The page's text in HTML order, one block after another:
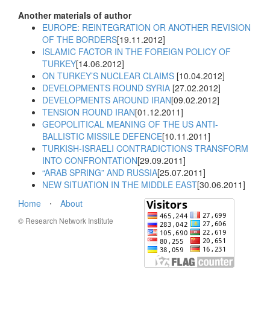
Another materials of author
EUROPE: REINTEGRATION OR ANOTHER REVISION
OF THE BORDERS[19.11.2012]
ISLAMIC FACTOR IN THE FOREIGN POLICY OF
TURKEY[14.06.2012]
ON TURKEY’S NUCLEAR CLAIMS [10.04.2012]
DEVELOPMENTS ROUND SYRIA [27.02.2012]
DEVELOPMENTS AROUND IRAN[09.02.2012]
TENSION ROUND IRAN[01.12.2011]
GEOPOLITICAL MEANING OF THE US ANTI-
BALLISTIC MISSILE DEFENCE[10.11.2011]
TURKISH-ISRAELI CONTRADICTIONS TRANSFORM
INTO CONFRONTATION[29.09.2011]
“ARAB SPRING” AND RUSSIA[25.07.2011]
NEW SITUATION IN THE MIDDLE EAST[30.06.2011]
Home
⋅ About
© Research Network Institute